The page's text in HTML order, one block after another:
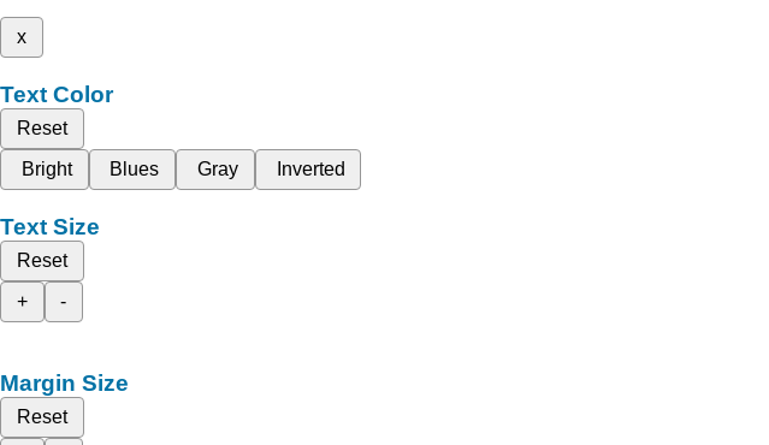
x
Text Color
Reset
Bright
Blues Gray Inverted
Text Size
Reset
+
-
Margin Size
Reset